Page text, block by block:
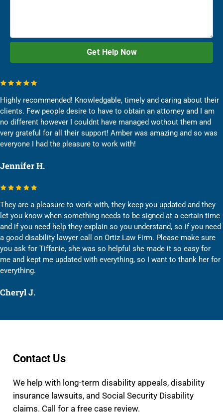
Highly recommended! Knowledgable, timely and caring about their
clients. Few people desire to have to obtain an attorney and I am
no different however I couldnt have managed wothout them and
very grateful for all their support! Amber was amazing and so was
everyone I had the pleasure to work with!
Jennifer H.
They are a pleasure to work with, they keep you updated and they
let you know when something needs to be signed at a certain time
and if you need help they explain so you understand, so if you need
a good disability lawyer call on Ortiz Law Firm. Please make sure
you ask for Tiffanie, she was so helpful she made it so easy for
me and kept me updated with everything, so I want to thank her for
everything.
Cheryl J.
Contact Us
We help with long-term disability appeals, disability
insurance lawsuits, and Social Security Disability
claims. Call for a free case review.